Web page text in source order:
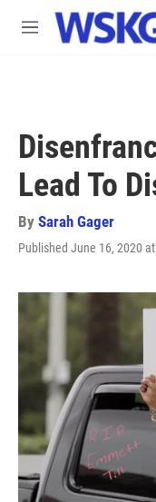
Skip to main content
M
Lead To
By Sarah Gager
Published June 16, 2020